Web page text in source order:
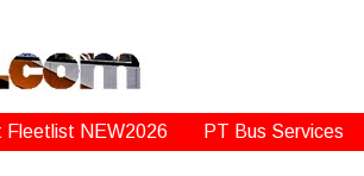
Fleetlist NEW2026 PT Bus Services